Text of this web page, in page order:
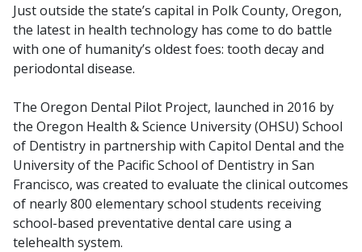
Just outside the state’s capital in Polk County, Oregon,
the latest in health technology has come to do battle
with one of humanity’s oldest foes: tooth decay and
periodontal disease.
The Oregon Dental Pilot Project, launched in 2016 by
the Oregon Health & Science University (OHSU) School
of Dentistry in partnership with Capitol Dental and the
University of the Pacific School of Dentistry in San
Francisco, was created to evaluate the clinical outcomes
of nearly 800 elementary school students receiving
school-based preventative dental care using a
telehealth system.